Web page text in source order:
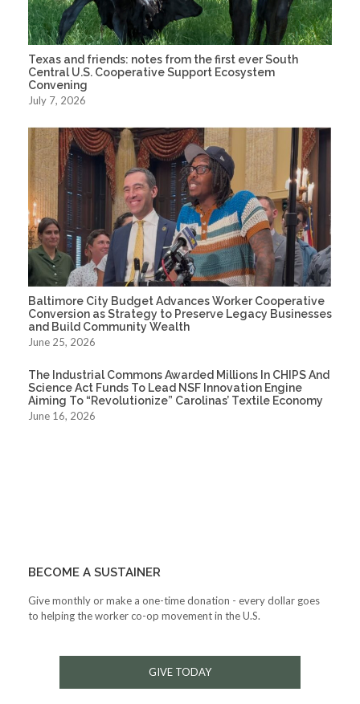
Texas and friends: notes from the first ever South
Central U.S. Cooperative Support Ecosystem
Convening
July 7, 2026
Baltimore City Budget Advances Worker Cooperative
Conversion as Strategy to Preserve Legacy Businesses
and Build Community Wealth
June 25, 2026
The Industrial Commons Awarded Millions In CHIPS And
Science Act Funds To Lead NSF Innovation Engine
Aiming To “Revolutionize” Carolinas’ Textile Economy
June 16, 2026
BECOME A SUSTAINER
Give monthly or make a one-time donation - every dollar goes
to helping the worker co-op movement in the U.S.
GIVE TODAY